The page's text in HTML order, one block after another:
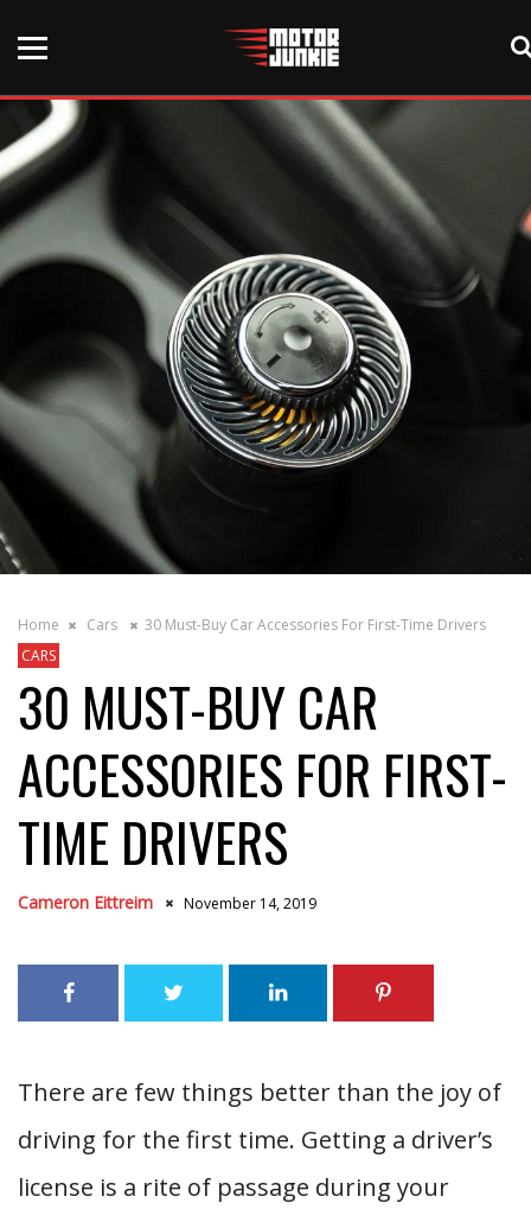
Home Cars
30 Must-Buy Car Accessories For First-Time Drivers
CARS
30 MUST-BUY CAR
ACCESSORIES FOR FIRST-
TIME DRIVERS
Cameron Eittreim November 14, 2019
There are few things better than the joy of
driving for the first time. Getting a driver’s
license is a rite of passage during your